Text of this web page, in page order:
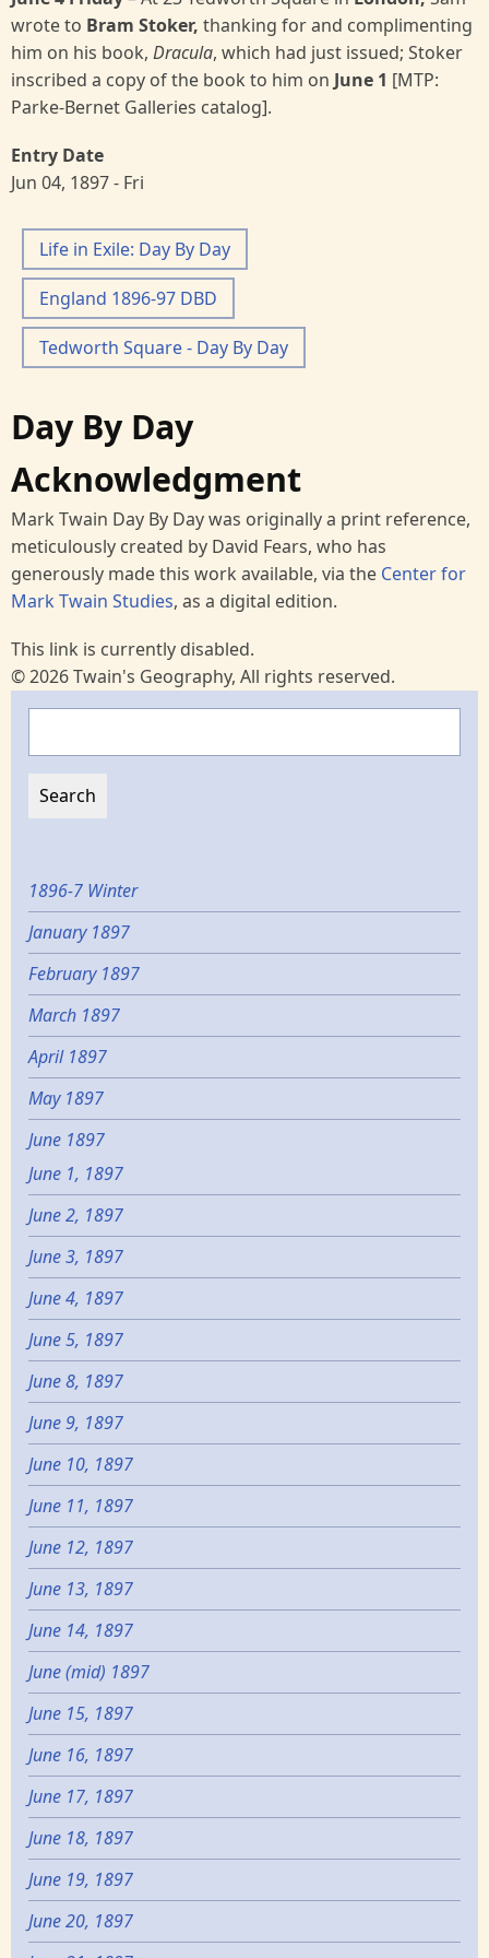
wrote to Bram Stoker, thanking for and complimenting
him on his book, Dracula, which had just issued; Stoker
inscribed a copy of the book to him on June 1 [MTP:
Parke-Bernet Galleries catalog].
Entry Date
Jun 04, 1897 - Fri
Life in Exile: Day By Day
England 1896-97 DBD
Tedworth Square - Day By Day
Day By Day
Acknowledgment
Mark Twain Day By Day was originally a print reference,
meticulously created by David Fears, who has
generously made this work available, via the Center for
Mark Twain Studies, as a digital edition.
This link is currently disabled.
© 2026 Twain's Geography, All rights reserved.
1896-7 Winter
January 1897
February 1897
March 1897
April 1897
May 1897
June 1897
June 1, 1897
June 2, 1897
June 3, 1897
June 4, 1897
June 5, 1897
June 8, 1897
June 9, 1897
June 10, 1897
June 11, 1897
June 12, 1897
June 13, 1897
June 14, 1897
June (mid) 1897
June 15, 1897
June 16, 1897
June 17, 1897
June 18, 1897
June 19, 1897
June 20, 1897